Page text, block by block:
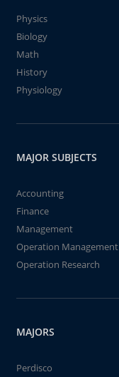
Physics
Biology
Math
History
Physiology
MAJOR SUBJECTS
Accounting
Finance
Management
Operation Management
Operation Research
MAJORS
Perdisco